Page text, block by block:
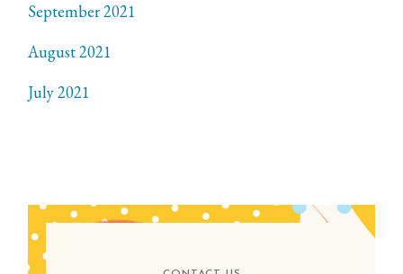
September 2021
August 2021
July 2021